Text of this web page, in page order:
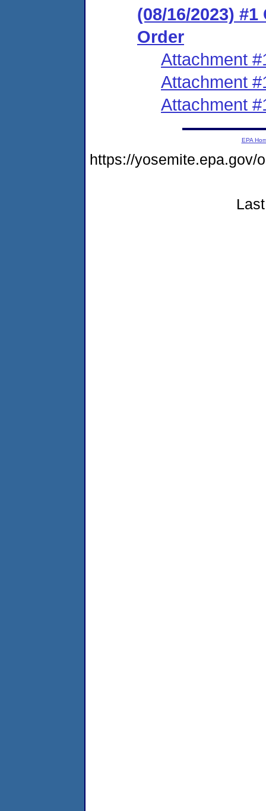
(08/16/2023)
Order
Attachment
Attachment
Attachment
EPA
https://yosemite.epa.gov/